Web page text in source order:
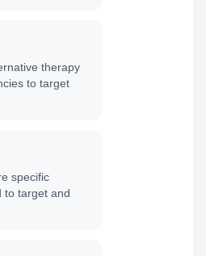
therapy
to target
specific
to target and